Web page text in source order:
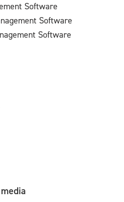
Software
Software
Software